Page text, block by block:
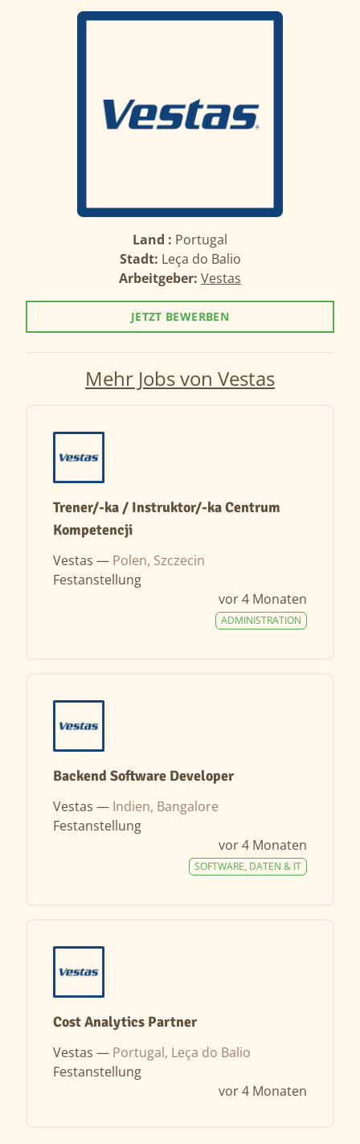
Land : Portugal
Stadt: Leça do Balio
Arbeitgeber: Vestas
JETZT BEWERBEN
Mehr Jobs von Vestas
Trener/-ka / Instruktor/-ka Centrum
Kompetencji
Vestas — Polen, Szczecin
Festanstellung
vor 4 Monaten
ADMINISTRATION
Backend Software Developer
Vestas — Indien, Bangalore
Festanstellung
vor 4 Monaten
SOFTWARE, DATEN & IT
Cost Analytics Partner
Vestas — Portugal, Leça do Balio
Festanstellung
vor 4 Monaten